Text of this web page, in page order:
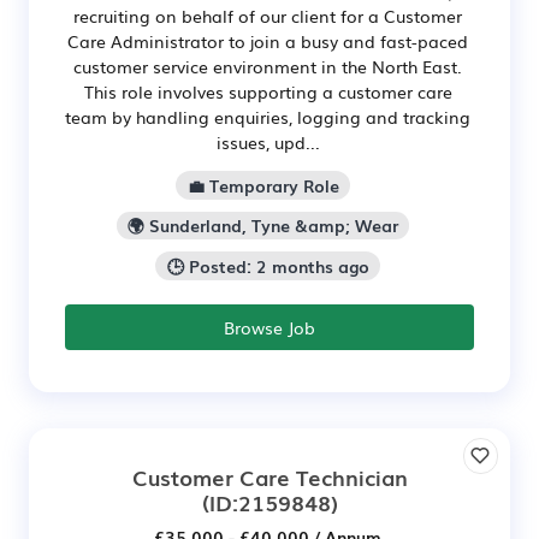
recruiting on behalf of our client for a Customer
Care Administrator to join a busy and fast-paced
customer service environment in the North East.
This role involves supporting a customer care
team by handling enquiries, logging and tracking
issues, upd...
💼 Temporary Role
🌍 Sunderland, Tyne &amp; Wear
🕒 Posted: 2 months ago
Browse Job
Customer Care Technician
(ID:2159848)